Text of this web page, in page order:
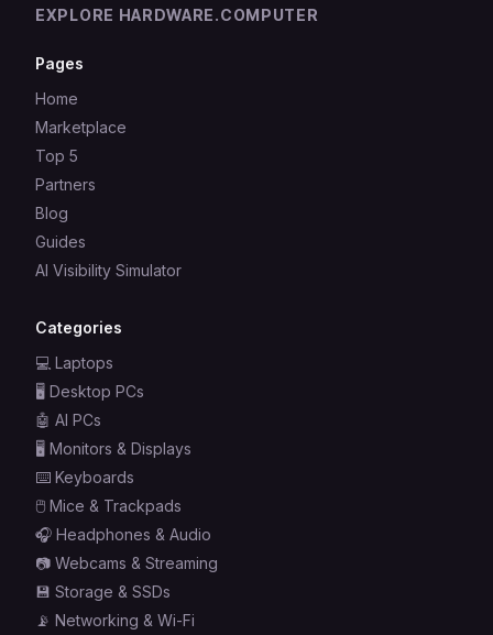
EXPLORE HARDWARE.COMPUTER
Pages
Home
Marketplace
Top 5
Partners
Blog
Guides
AI Visibility Simulator
Categories
💻 Laptops
🖥️ Desktop PCs
🤖 AI PCs
🖥️ Monitors & Displays
⌨️ Keyboards
🖱️ Mice & Trackpads
🎧 Headphones & Audio
📷 Webcams & Streaming
💾 Storage & SSDs
📡 Networking & Wi-Fi